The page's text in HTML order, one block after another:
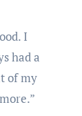
I
had a
of my